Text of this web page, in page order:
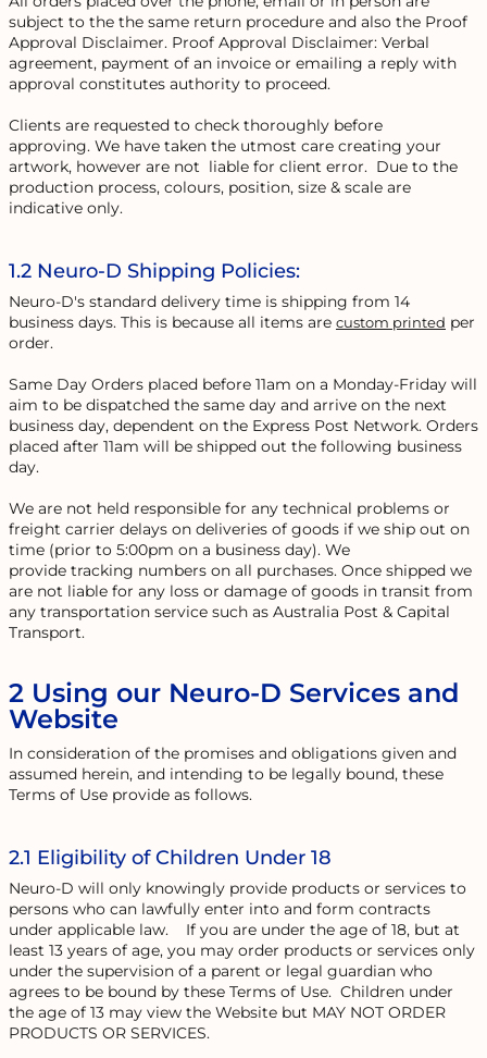
subject to the the same return procedure and also the Proof
Approval Disclaimer. Proof Approval Disclaimer: Verbal
agreement, payment of an invoice or emailing a reply with
approval constitutes authority to proceed.
Clients are requested to check thoroughly before
approving. We have taken the utmost care creating your
artwork, however are not liable for client error. Due to the
production process, colours, position, size & scale are
indicative only.
1.2 Neuro-D Shipping Policies:
Neuro-D's standard delivery time is shipping from 14
business days. This is because all items are custom printed per
order.
Same Day Orders placed before 11am on a Monday-Friday will
aim to be dispatched the same day and arrive on the next
business day, dependent on the Express Post Network. Orders
placed after 11am will be shipped out the following business
day.
We are not held responsible for any technical problems or
freight carrier delays on deliveries of goods if we ship out on
time (prior to 5:00pm on a business day). We
provide tracking numbers on all purchases. Once shipped we
are not liable for any loss or damage of goods in transit from
any transportation service such as Australia Post & Capital
Transport.
2 Using our Neuro-D Services and
Website
In consideration of the promises and obligations given and
assumed herein, and intending to be legally bound, these
Terms of Use provide as follows.
2.1 Eligibility of Children Under 18
Neuro-D will only knowingly provide products or services to
persons who can lawfully enter into and form contracts
under applicable law. If you are under the age of 18, but at
least 13 years of age, you may order products or services only
under the supervision of a parent or legal guardian who
agrees to be bound by these Terms of Use. Children under
the age of 13 may view the Website but MAY NOT ORDER
PRODUCTS OR SERVICES.